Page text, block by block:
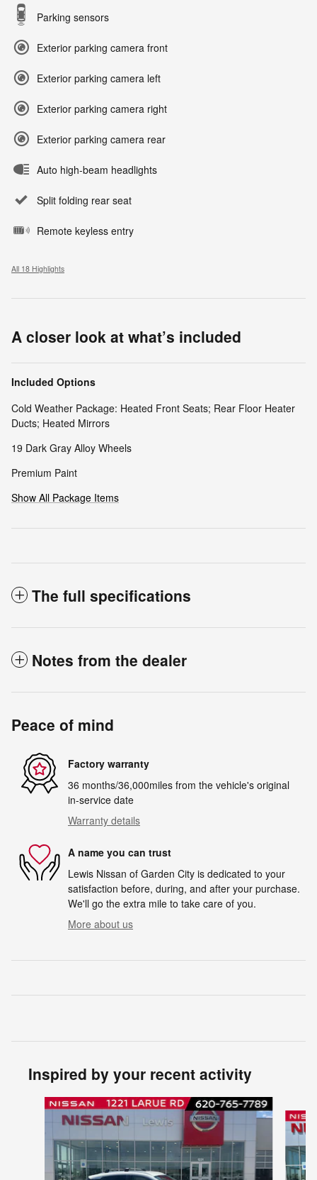
Parking sensors
Exterior parking camera front
Exterior parking camera left
Exterior parking camera right
Exterior parking camera rear
Auto high-beam headlights
Split folding rear seat
Remote keyless entry
All 18 Highlights
A closer look at what’s included
Included Options
Cold Weather Package: Heated Front Seats; Rear Floor Heater
Ducts; Heated Mirrors
19 Dark Gray Alloy Wheels
Premium Paint
Show All Package Items
The full specifications
Notes from the dealer
Peace of mind
Factory warranty
36 months/36,000miles from the vehicle's original
in-service date
Warranty details
A name you can trust
Lewis Nissan of Garden City is dedicated to your
satisfaction before, during, and after your purchase.
We'll go the extra mile to take care of you.
More about us
Inspired by your recent activity
Slide 1 of 6